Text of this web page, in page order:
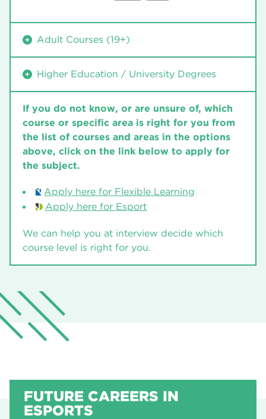
Adult Courses (19+)
Dearne Valley College Level 2
Diploma in Esport
Dearne Valley College Level 3 26/27
Higher Education / University Degrees
Dearne Valley College
BTEC HND Esports – Operations Management
Dearne Valley College 26/27
If you do not know, or are unsure of, which
course or specific area is right for you from
the list of courses and areas in the options
above, click on the link below to apply for
the subject.
Apply here for Flexible Learning
Apply here for Esport
We can help you at interview decide which
course level is right for you.
FUTURE CAREERS IN
ESPORTS